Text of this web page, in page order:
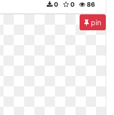
86
0
0
pin